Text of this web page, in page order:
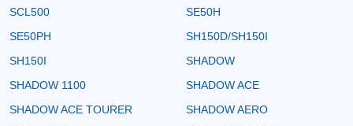
SCL500
SE50H
SE50PH
SH150D/SH150I
SH150I
SHADOW
SHADOW 1100
SHADOW ACE
SHADOW ACE TOURER
SHADOW AERO